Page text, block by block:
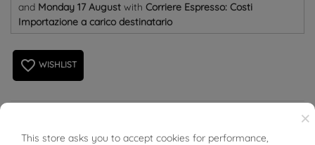
and Monday 17 August with Corriere Espresso: Costi
Importazione a carico destinatario
favorite_border WISHLIST
×
This store asks you to accept cookies for performance,